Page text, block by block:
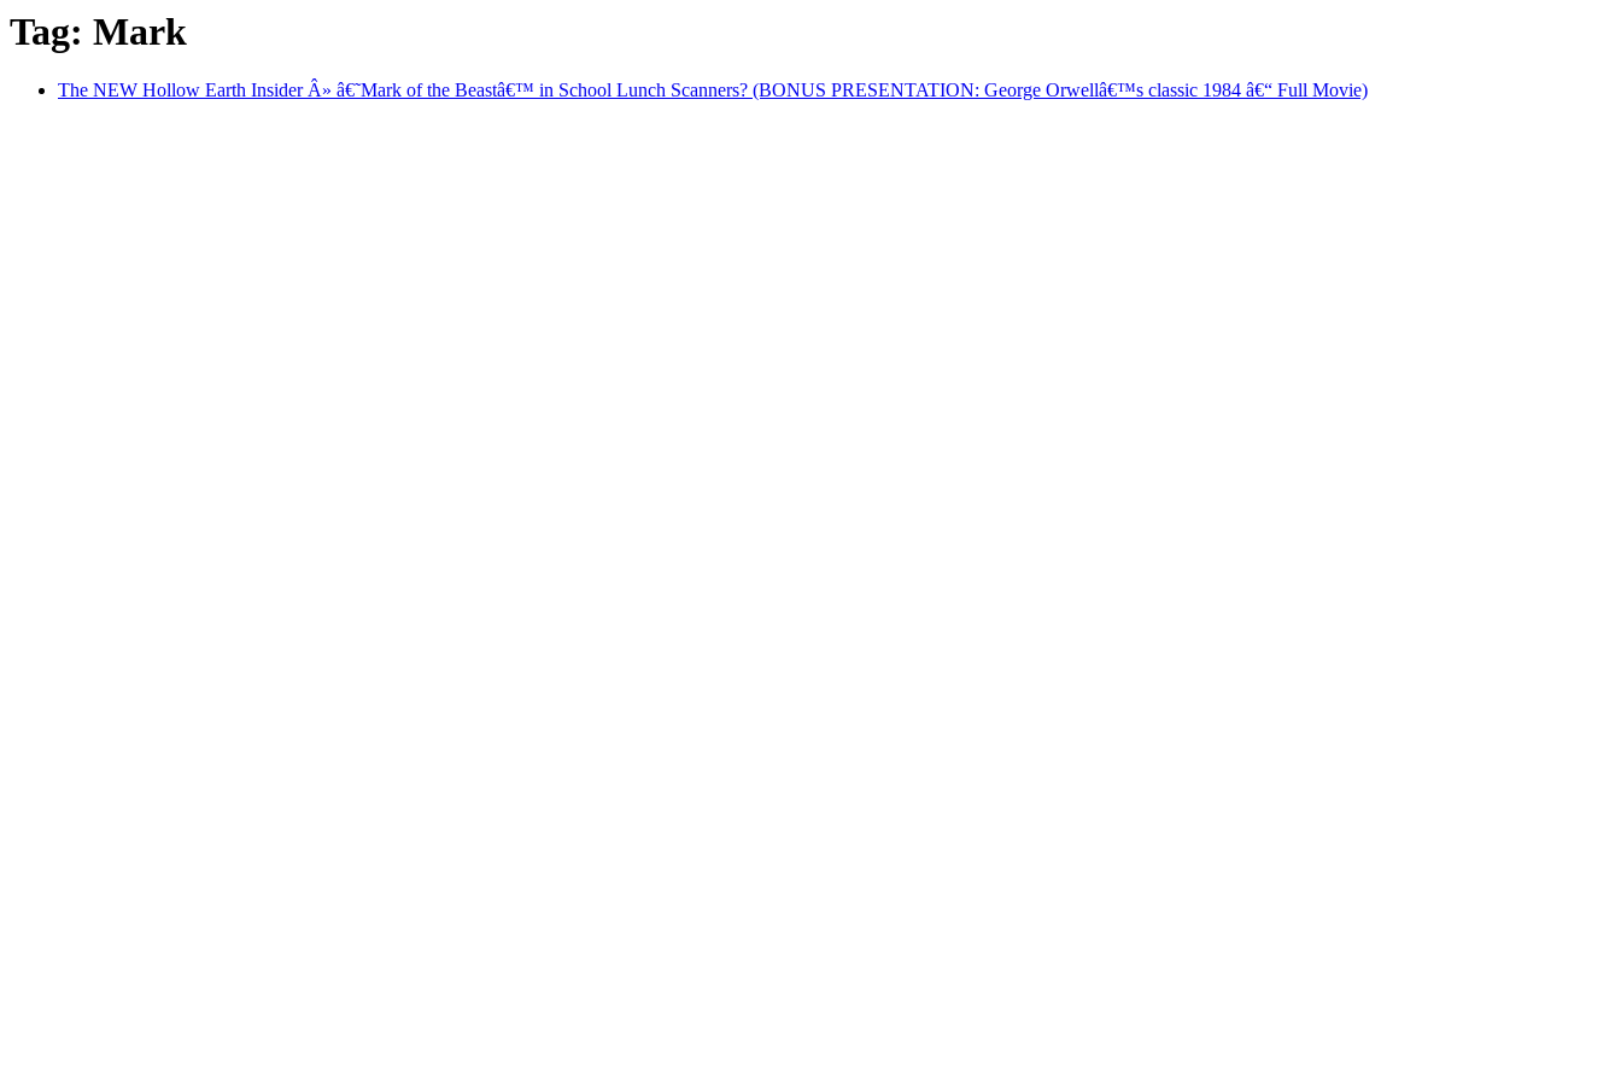
Tag: Mark
The NEW Hollow Earth Insider Â» â€˜Mark of the Beastâ€™ in School Lunch Scanners? (BONUS PRESENTATION: George Orwellâ€™s classic 1984 â€“ Full Movie)